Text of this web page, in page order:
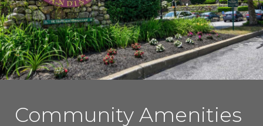
Community Amenities